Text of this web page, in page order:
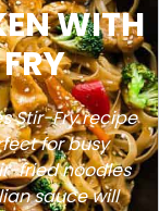
WITH
Stir-Fry recipe
for busy
fried noodles
sauce will